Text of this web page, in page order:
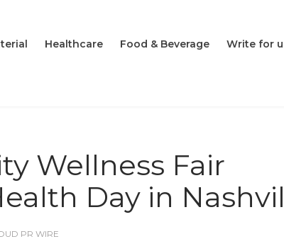
Healthcare Food & Beverage Write for
Wellness Fair
Day in
PR WIRE